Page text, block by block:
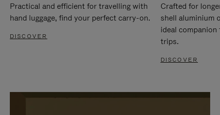
Practical and efficient for travelling with
hand luggage, find your perfect carry-on.
DISCOVER
Crafted for
shell aluminium
ideal
trips.
DISCOVER